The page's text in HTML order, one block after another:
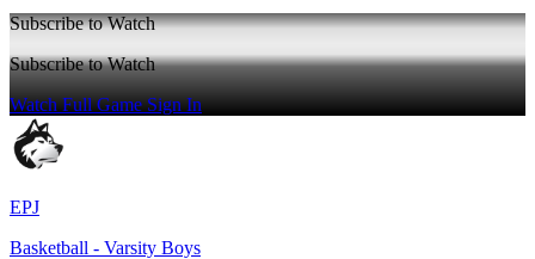
Subscribe to Watch
Subscribe to Watch
Watch Full GameSign In
EPJ
Basketball - Varsity Boys